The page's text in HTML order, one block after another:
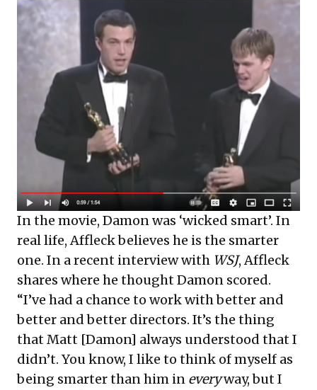
In the movie, Damon was ‘wicked smart’. In
real life, Affleck believes he is the smarter
one. In a recent interview with WSJ, Affleck
shares where he thought Damon scored.
“I’ve had a chance to work with better and
better and better directors. It’s the thing
that Matt [Damon] always understood that I
didn’t. You know, I like to think of myself as
being smarter than him in everyway, but I